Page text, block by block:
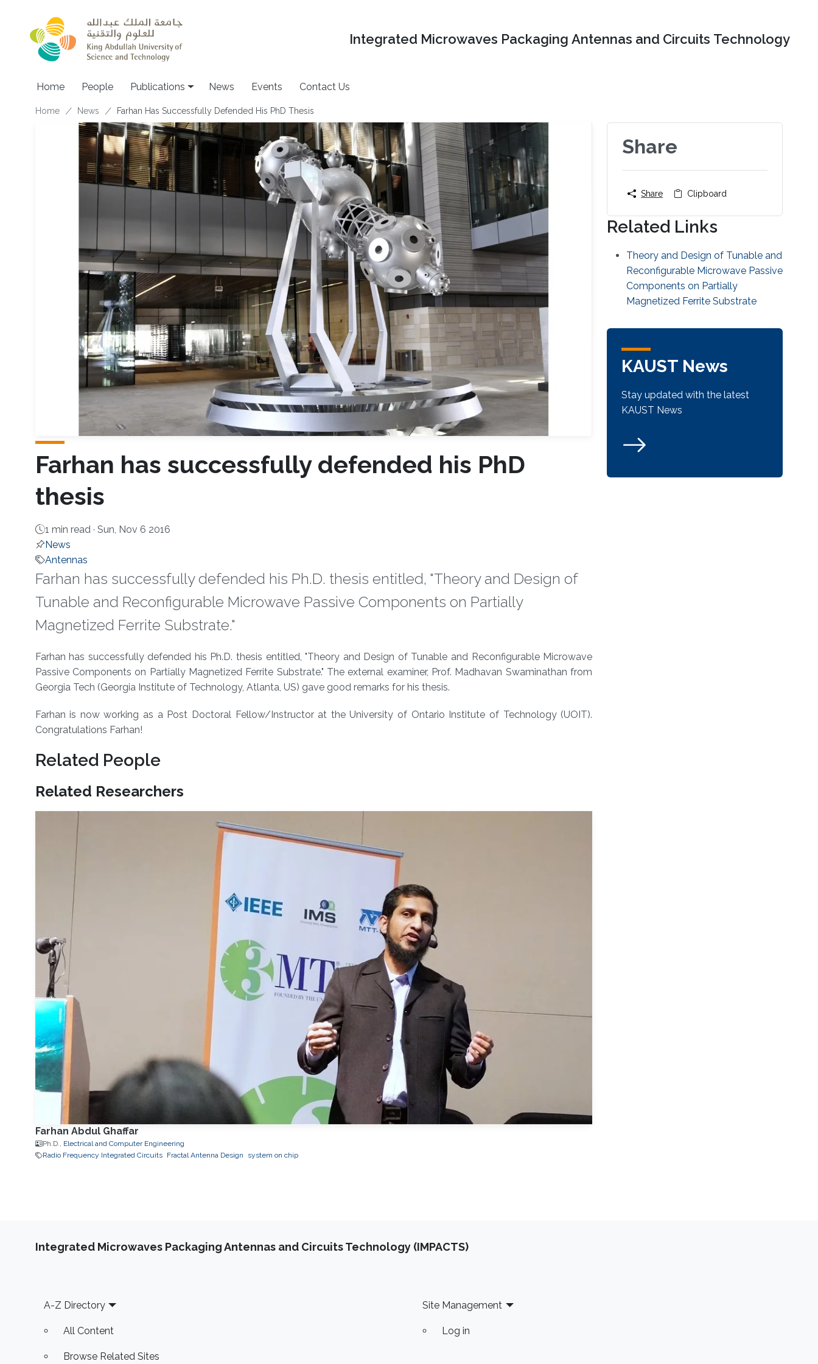
Integrated Microwaves Packaging Antennas and Circuits Technology
Home People Publications News Events Contact Us
Breadcrumb
Home News F​arhan Has Successfully Defended His PhD Thesis
F​arhan has successfully defended his PhD
thesis
1 min read · Sun, Nov 6 2016
News
Antennas
Farhan has successfully defended his Ph.D. thesis entitled, "Theory and Design of
Tunable and Reconfigurable Microwave Passive Components on Partially
Magnetized Ferrite Substrate."
About
Farhan has successfully defended his Ph.D. thesis entitled, "Theory and Design of Tunable and Reconfigurable Microwave
Passive Components on Partially Magnetized Ferrite Substrate." The external examiner, Prof. Madhavan Swaminathan from
Georgia Tech (Georgia Institute of Technology, Atlanta, US) gave good remarks for his thesis.
Farhan is now working as a Post Doctoral Fellow/Instructor at the University of Ontario Institute of Technology (UOIT).
Congratulations Farhan!
Related People
Related Researchers
Farhan Abdul Ghaffar
Ph.D., Electrical and Computer Engineering
Radio Frequency Integrated Circuits
Fractal Antenna Design system on chip
Share
Share Clipboard
Related Links
Theory and Design of Tunable and
Reconfigurable Microwave Passive
Components on Partially
Magnetized Ferrite Substrate
KAUST News
Stay updated with the latest
KAUST News
Integrated Microwaves Packaging Antennas and Circuits Technology (IMPACTS)
Footer
A-Z Directory
All Content
Browse Related Sites
Site Management
Log in